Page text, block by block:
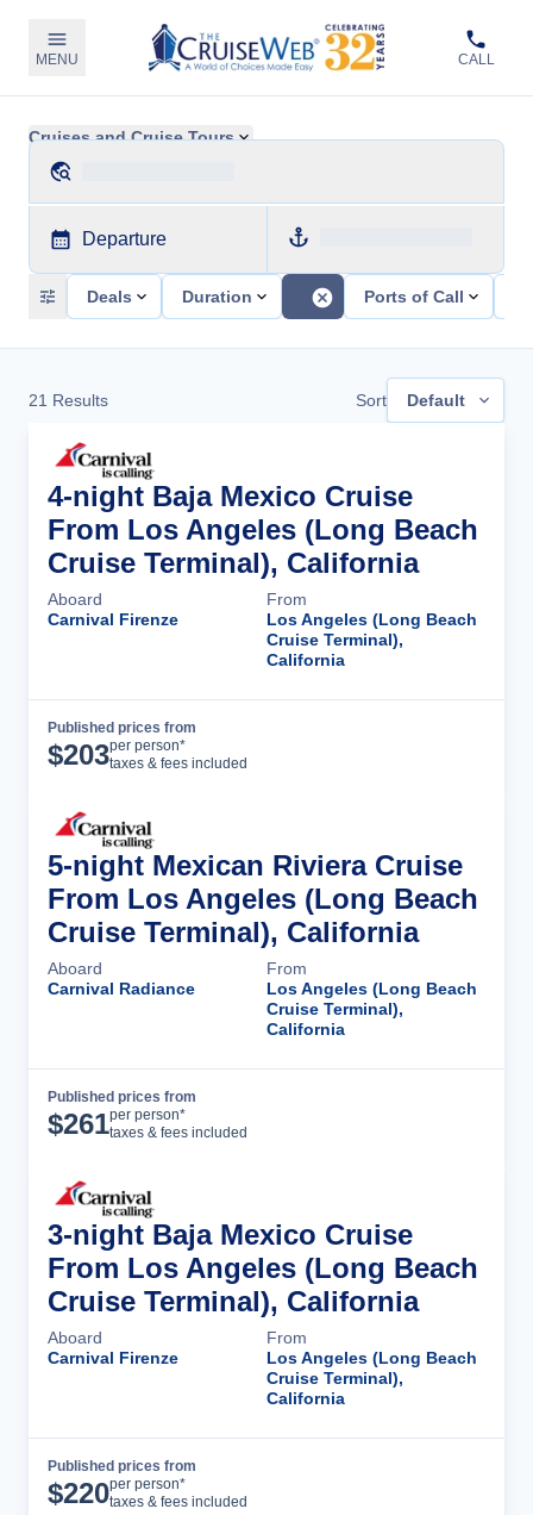
MENU CALL
Cruises and Cruise Tours
Departure
Deals Duration Ports of Call
21 Results Sort Default
4-night Baja Mexico Cruise
From Los Angeles (Long Beach
Cruise Terminal), California
Aboard
Carnival Firenze
From
Los Angeles (Long Beach
Cruise Terminal),
California
Published prices from
$203per person*
taxes & fees included
5-night Mexican Riviera Cruise
From Los Angeles (Long Beach
Cruise Terminal), California
Aboard
Carnival Radiance
From
Los Angeles (Long Beach
Cruise Terminal),
California
Published prices from
$261per person*
taxes & fees included
3-night Baja Mexico Cruise
From Los Angeles (Long Beach
Cruise Terminal), California
Aboard
Carnival Firenze
From
Los Angeles (Long Beach
Cruise Terminal),
California
Published prices from
$220per person*
taxes & fees included